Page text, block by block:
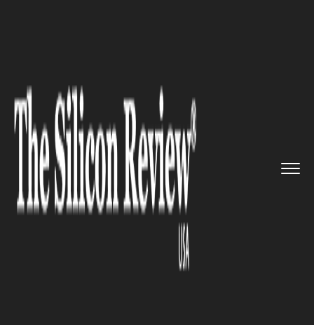
Moon Landers to La...
SPACE
Two Private Moon Landers to
Launch on SpaceX Falcon 9